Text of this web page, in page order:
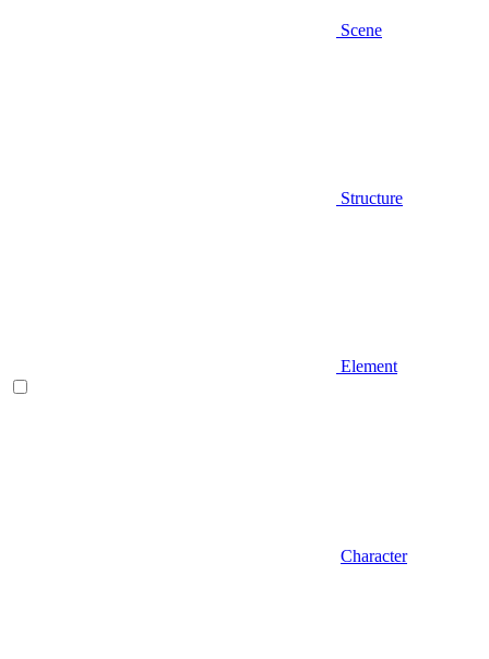
Scene
Structure
Element
Character